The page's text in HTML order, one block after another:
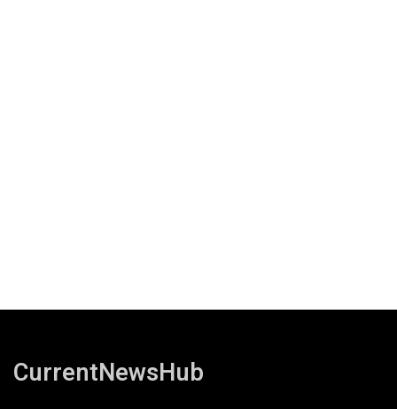
CurrentNewsHub